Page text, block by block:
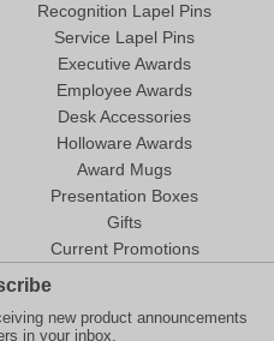
Recognition Lapel Pins
Service Lapel Pins
Executive Awards
Employee Awards
Desk Accessories
Holloware Awards
Award Mugs
Presentation Boxes
Gifts
Current Promotions
new product announcements
in your inbox.